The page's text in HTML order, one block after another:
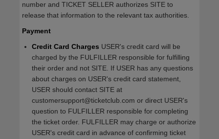
number and TICKET SELLER authorizes SITE to
release that information to the relevant tax authorities.
Payment
Credit Card Charges USER's credit card will be
charged by the FULFILLER responsible for fulfilling
their order and not SITE. If USER has any questions
about charges on USER's credit card statement,
USER should contact SITE at
customersupport@ticketclub.com or direct USER's
question to FULFILLER responsible for completing
the ticket order. FULFILLER may charge or authorize
USER's credit card in advance of confirming ticket